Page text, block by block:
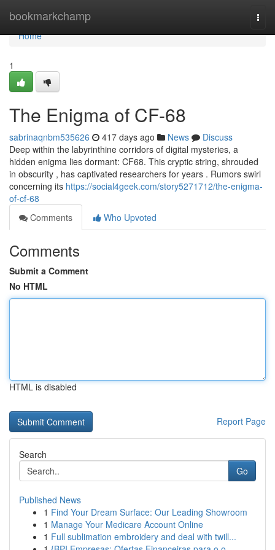
bookmarkchamp
Home
Home
1
The Enigma of CF-68
sabrinaqnbm535626 417 days ago News
Discuss
Deep within the labyrinthine corridors of digital mysteries, a
hidden enigma lies dormant: CF68. This cryptic string, shrouded
in obscurity , has captivated researchers for years . Rumors swirl
concerning its https://social4geek.com/story5271712/the-enigma-
of-cf-68
Comments
Who Upvoted
Comments
Submit a Comment
No HTML
HTML is disabled
Report Page
Search
Go
Published News
1 Find Your Dream Surface: Our Leading Showroom
1 Manage Your Medicare Account Online
1 Full sublimation embroidery and deal with twill...